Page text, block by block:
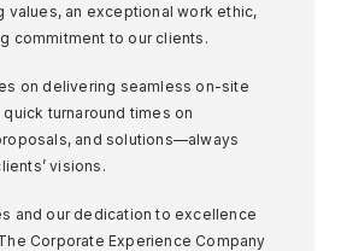
values, an exceptional work ethic,
commitment to our clients.
on delivering seamless on-site
turnaround times on
and solutions—always
visions.
and our dedication to excellence
Corporate Experience Company